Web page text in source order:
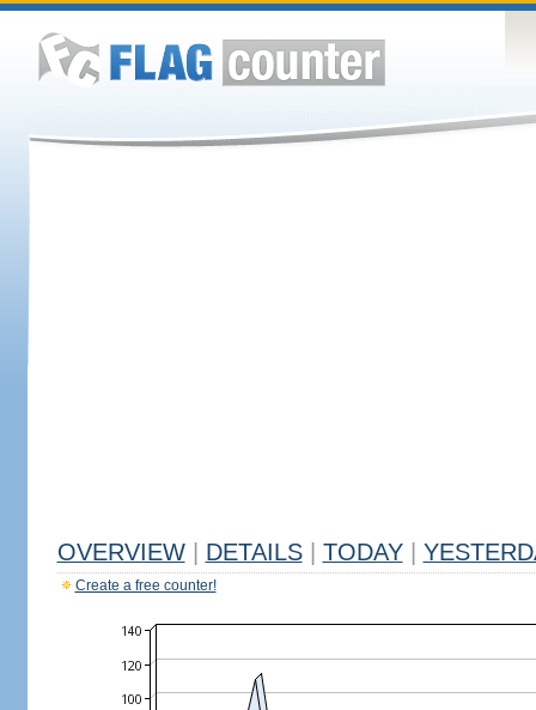
OVERVIEW DETAILS TODAY
Create a free counter!